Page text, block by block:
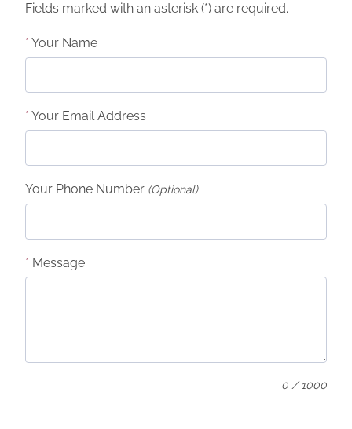
Fields marked with an asterisk (*) are required.
* Your Name
* Your Email Address
Your Phone Number (Optional)
* Message
0 / 1000